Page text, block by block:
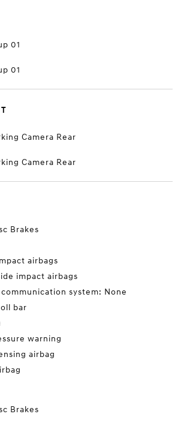
01
01
Camera Rear
Camera Rear
Brakes
airbags
impact airbags
system: None
bar
warning
airbag
Brakes